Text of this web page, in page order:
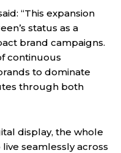
“This expansion
status as a
brand campaigns.
continuous
to dominate
through both
display, the whole
seamlessly across